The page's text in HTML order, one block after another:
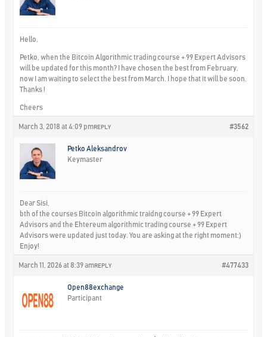
Hello,
Petko, when the Bitcoin Algorithmic trading course + 99 Expert Advisors
will be updated for this month? I have chosen the best from February,
now I am waiting to select the best from March. I hope that it will be soon.
Thanks !
Cheers
March 3, 2018 at 4:09 pm #3562
REPLY
Petko Aleksandrov
Keymaster
Dear Sisi,
bth of the courses Bitcoin algorithmic traidng course + 99 Expert
Advisors and the Ehtereum algorithmic trading course + 99 Expert
Advisors were updated just today. You are asking at the right moment:)
Enjoy!
March 11, 2026 at 8:39 am #477433
REPLY
Open88exchange
Participant